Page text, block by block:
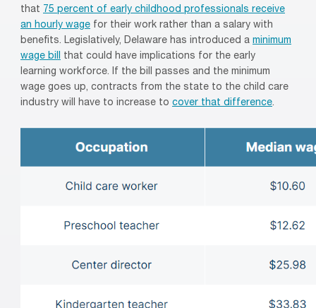
that 75 percent of early childhood professionals receive
an hourly wage for their work rather than a salary with
benefits. Legislatively, Delaware has introduced a minimum
wage bill
that could have implications for the early
learning workforce. If the bill passes and the minimum
wage goes up, contracts from the state to the child care
industry will have to increase to cover that difference.